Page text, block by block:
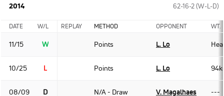
2014 62-16-2 (W-L-D)
DATE W/L REPLAY METHOD OPPONENT WT.
11/15 W Points L. Lo
10/25 L Points L. Lo
08/09 D N/A - Draw V. Magalhaes ---